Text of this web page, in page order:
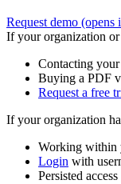
Request demo (opens
If your organization
Contacting
Buying a PDF
Request a free
If your organization
Working within
Login with
Persisted